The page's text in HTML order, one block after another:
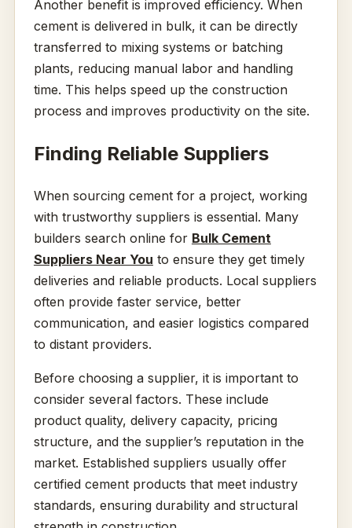
Another benefit is improved efficiency. When
cement is delivered in bulk, it can be directly
transferred to mixing systems or batching
plants, reducing manual labor and handling
time. This helps speed up the construction
process and improves productivity on the site.
Finding Reliable Suppliers
When sourcing cement for a project, working
with trustworthy suppliers is essential. Many
builders search online for Bulk Cement
Suppliers Near You to ensure they get timely
deliveries and reliable products. Local suppliers
often provide faster service, better
communication, and easier logistics compared
to distant providers.
Before choosing a supplier, it is important to
consider several factors. These include
product quality, delivery capacity, pricing
structure, and the supplier’s reputation in the
market. Established suppliers usually offer
certified cement products that meet industry
standards, ensuring durability and structural